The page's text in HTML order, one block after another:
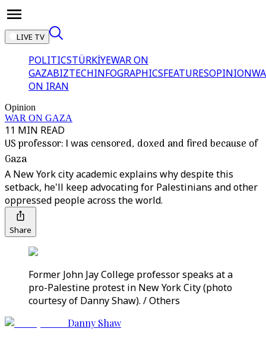
LIVE TV
POLITICSTÜRKİYEWAR ON
GAZABIZTECHINFOGRAPHICSFEATURESOPINION
ON IRAN
Opinion
WAR ON GAZA
11 MIN READ
US professor: I was censored, doxed and fired because of
Gaza
A New York city academic explains why despite this
setback, he'll keep advocating for Palestinians and other
oppressed people across the world.
Share
Former John Jay College professor speaks at a
pro-Palestine protest in New York City (photo
courtesy of Danny Shaw). / Others
Danny Shaw